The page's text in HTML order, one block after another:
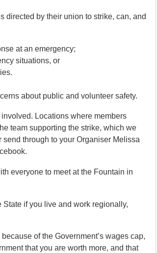
directed by their union to strike, can, and
at an emergency;
situations, or
about public and volunteer safety.
Locations where members
team supporting the strike, which we
through to your Organiser Melissa
everyone to meet at the Fountain in
if you live and work regionally,
of the Government’s wages cap,
that you are worth more, and that